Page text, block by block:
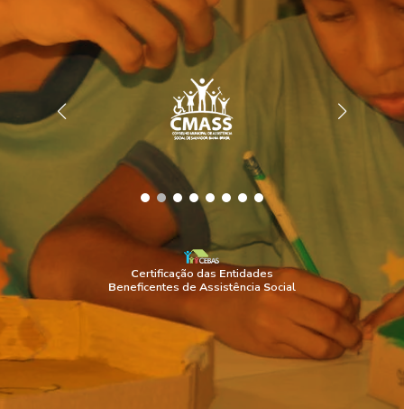
Certificação das Entidades
Beneficentes de AssistênciaSocial